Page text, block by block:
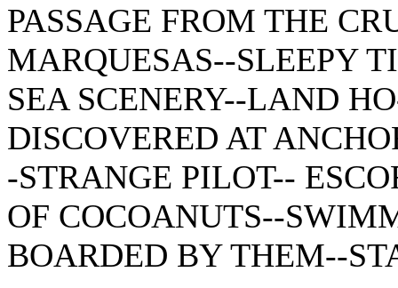
PASSAGE FROM THE
MARQUESAS--SLEEPY
SEA SCENERY--LAND
DISCOVERED AT
-STRANGE PILOT--
OF COCOANUTS--
BOARDED BY THEM--